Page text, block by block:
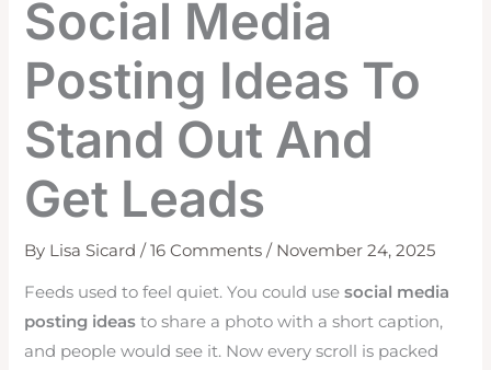
Social Media
Posting Ideas To
Stand Out And
Get Leads
By Lisa Sicard/16 Comments / November 24, 2025
Feeds used to feel quiet. You could usesocial media
posting ideas to share a photo with a short caption,
and people would see it. Now every scroll is packed